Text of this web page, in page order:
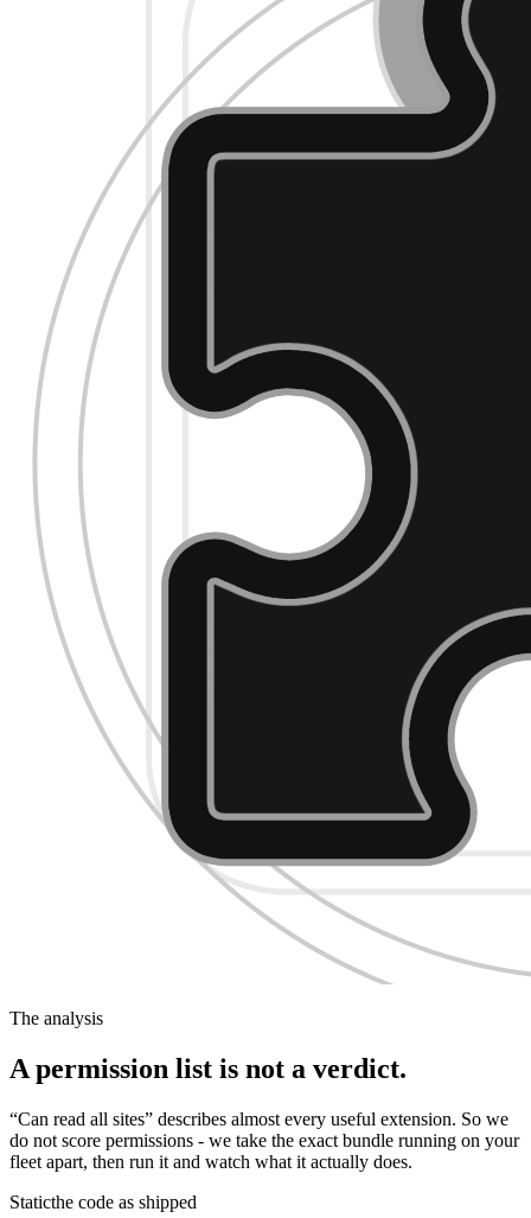
The analysis
A permission list is not a verdict.
“Can read all sites” describes almost every useful extension. So we
do not score permissions - we take the exact bundle running on your
fleet apart, then run it and watch what it actually does.
Staticthe code as shipped